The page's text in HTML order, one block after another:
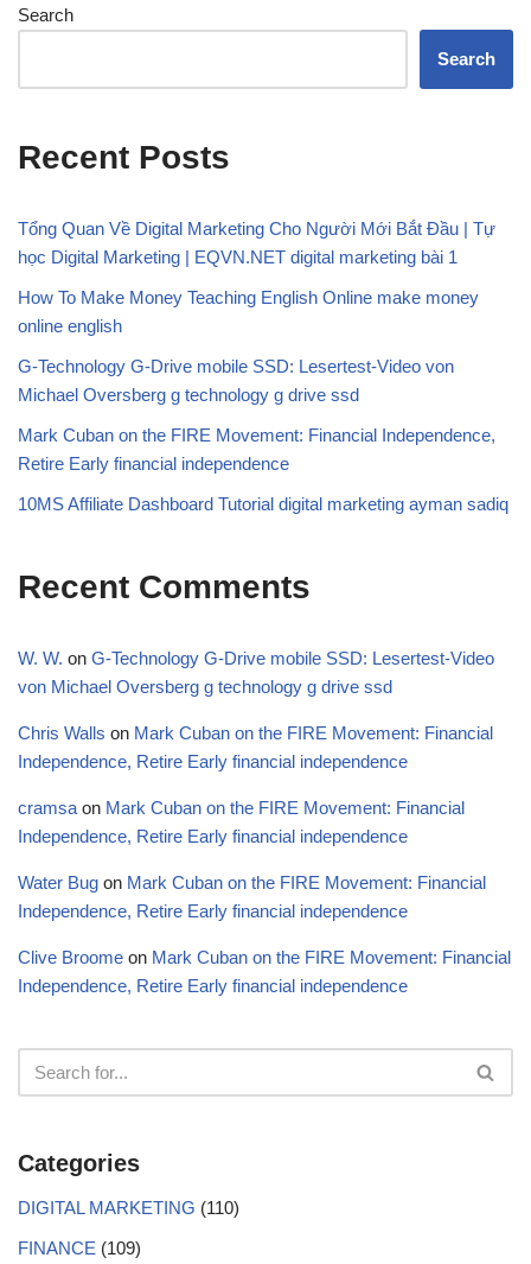
Search
Search
Recent Posts
Tổng Quan Về Digital Marketing Cho Người Mới Bắt Đầu | Tự
học Digital Marketing | EQVN.NET digital marketing bài 1
How To Make Money Teaching English Online make money
online english
G-Technology G-Drive mobile SSD: Lesertest-Video von
Michael Oversberg g technology g drive ssd
Mark Cuban on the FIRE Movement: Financial Independence,
Retire Early financial independence
10MS Affiliate Dashboard Tutorial digital marketing ayman sadiq
Recent Comments
W. W. on G-Technology G-Drive mobile SSD: Lesertest-Video
von Michael Oversberg g technology g drive ssd
Chris Walls on Mark Cuban on the FIRE Movement: Financial
Independence, Retire Early financial independence
cramsa on Mark Cuban on the FIRE Movement: Financial
Independence, Retire Early financial independence
Water Bug on Mark Cuban on the FIRE Movement: Financial
Independence, Retire Early financial independence
Clive Broome on Mark Cuban on the FIRE Movement: Financial
Independence, Retire Early financial independence
Categories
DIGITAL MARKETING (110)
FINANCE (109)